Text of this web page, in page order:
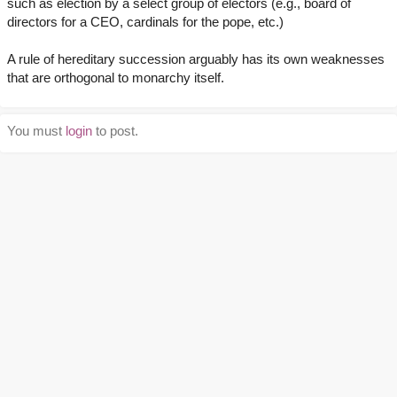
such as election by a select group of electors (e.g., board of
directors for a CEO, cardinals for the pope, etc.)
A rule of hereditary succession arguably has its own weaknesses
that are orthogonal to monarchy itself.
You must login to post.